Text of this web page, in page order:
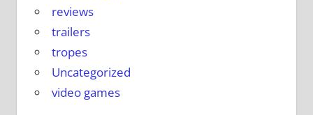
reviews
trailers
tropes
Uncategorized
video games